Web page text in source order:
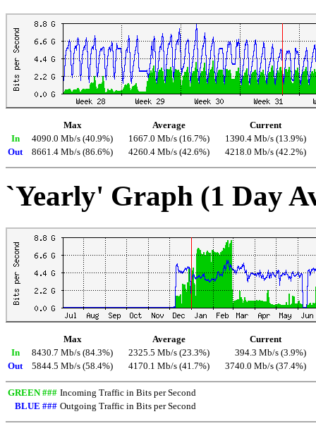
Max Average
Current
In
4090.0 Mb/s (40.9%) 1667.0 Mb/s (16.7%)
1390.4 Mb/s (13.9%)
Out
8661.4 Mb/s (86.6%) 4260.4 Mb/s (42.6%) 4218.0 Mb/s (42.2%)
`Yearly' Graph (1 Day
Max Average
Current
In
8430.7 Mb/s (84.3%) 2325.5 Mb/s (23.3%)
394.3 Mb/s (3.9%)
Out
5844.5 Mb/s (58.4%) 4170.1 Mb/s (41.7%) 3740.0 Mb/s (37.4%)
GREEN ### Incoming Traffic in Bits per Second
BLUE ### Outgoing Traffic in Bits per Second